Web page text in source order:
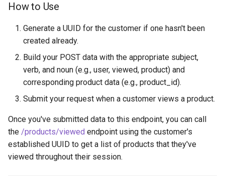
How to Use
Generate a UUID for the customer if one hasn't been
created already.
Build your POST data with the appropriate subject,
verb, and noun (e.g., user, viewed, product) and
corresponding product data (e.g., product_id).
Submit your request when a customer views a product.
Once you've submitted data to this endpoint, you can call
the /products/viewed endpoint using the customer's
established UUID to get a list of products that they've
viewed throughout their session.